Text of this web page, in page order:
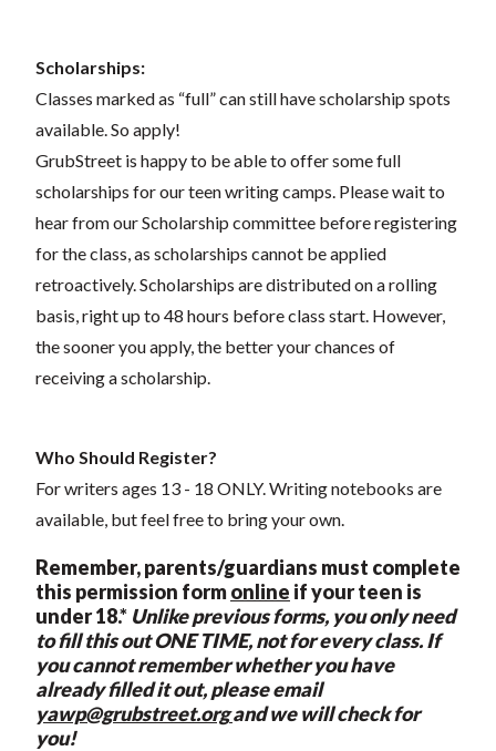
Scholarships:
Classes marked as “full” can still have scholarship spots
available. So apply!
GrubStreet is happy to be able to offer some full
scholarships for our teen writing camps. Please wait to
hear from our Scholarship committee before registering
for the class, as scholarships cannot be applied
retroactively. Scholarships are distributed on a rolling
basis, right up to 48 hours before class start. However,
the sooner you apply, the better your chances of
receiving a scholarship.
Who Should Register?
For writers ages 13 - 18 ONLY. Writing notebooks are
available, but feel free to bring your own.
Remember, parents/guardians must complete
this permission formonline if your teen is
under 18.* Unlike previous forms, you only need
to fill this out ONE TIME, not for every class. If
you cannot remember whether you have
already filled it out, please email
yawp@grubstreet.organd we will check for
you!